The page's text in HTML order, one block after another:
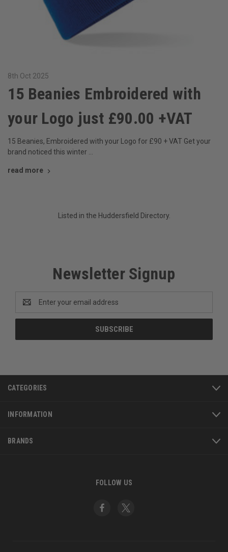
8th Oct 2025
15 Beanies Embroidered with
your Logo just £90.00 +VAT
15 Beanies, Embroidered with your Logo for £90 + VAT Get your
brand noticed this winter …
read more
Listed in the Huddersfield Directory.
Newsletter Signup
Address
CATEGORIES
INFORMATION
BRANDS
FOLLOW US